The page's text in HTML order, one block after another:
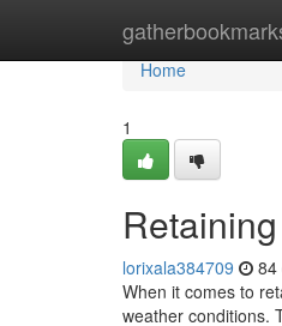
Home
Home
1
lorixala384709 84
When it comes to
weather conditions.